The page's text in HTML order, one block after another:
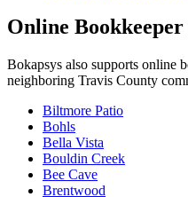
Online Bookkeeper
Bokapsys also supports online
neighboring Travis County
Biltmore Patio
Bohls
Bella Vista
Bouldin Creek
Bee Cave
Brentwood